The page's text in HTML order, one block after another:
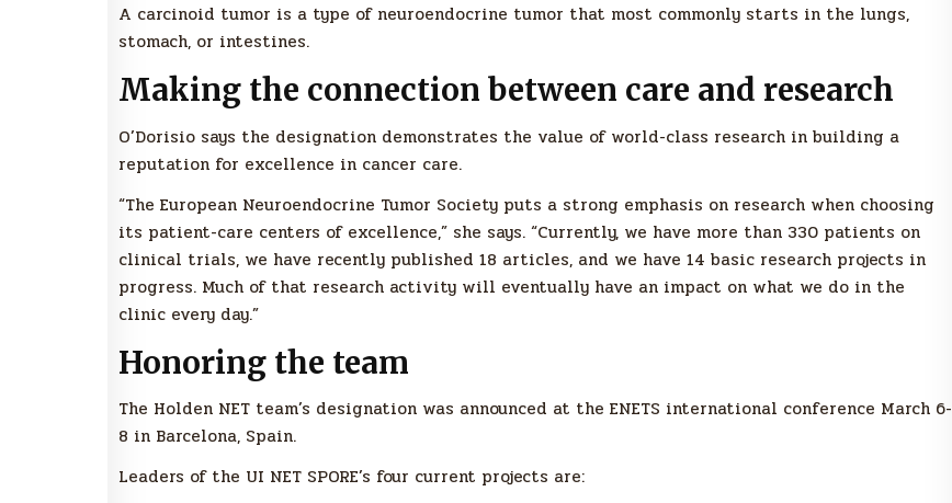
A carcinoid tumor is a type of neuroendocrine tumor that most commonly starts in the lungs,
stomach, or intestines.
Making the connection between care and research
O’Dorisio says the designation demonstrates the value of world-class research in building a
reputation for excellence in cancer care.
“The European Neuroendocrine Tumor Society puts a strong emphasis on research when choosing
its patient-care centers of excellence,” she says. “Currently, we have more than 330 patients on
clinical trials, we have recently published 18 articles, and we have 14 basic research projects in
progress. Much of that research activity will eventually have an impact on what we do in the
clinic every day.”
Honoring the team
The Holden NET team’s designation was announced at the ENETS international conference March 6-
8 in Barcelona, Spain.
Leaders of the UI NET SPORE’s four current projects are: